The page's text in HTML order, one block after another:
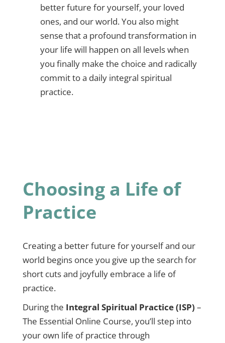
better future for yourself, your loved
ones, and our world. You also might
sense that a profound transformation in
your life will happen on all levels when
you finally make the choice and radically
commit to a daily integral spiritual
practice.
Choosing a Life of
Practice
Creating a better future for yourself and our
world begins once you give up the search for
short cuts and joyfully embrace a life of
practice.
During the Integral Spiritual Practice (ISP) –
The Essential Online Course, you’ll step into
your own life of practice through